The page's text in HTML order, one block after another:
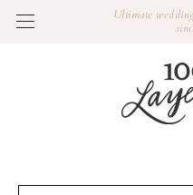
Ultimate